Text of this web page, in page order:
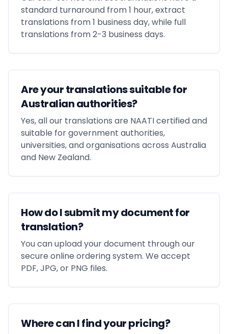
standard turnaround from 1 hour, extract
translations from 1 business day, while full
translations from 2-3 business days.
Are your translations suitable for
Australian authorities?
Yes, all our translations are NAATI certified and
suitable for government authorities,
universities, and organisations across Australia
and New Zealand.
How do I submit my document for
translation?
You can upload your document through our
secure online ordering system. We accept
PDF, JPG, or PNG files.
Where can I find your pricing?